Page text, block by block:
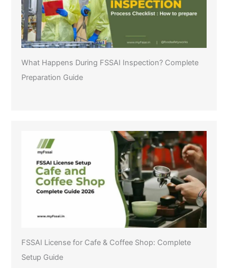
What Happens During FSSAI Inspection? Complete
Preparation Guide
FSSAI License for Cafe & Coffee Shop: Complete
Setup Guide